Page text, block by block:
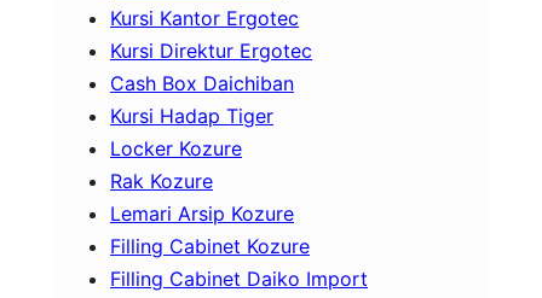
Kursi Kantor Ergotec
Kursi Direktur Ergotec
Cash Box Daichiban
Kursi Hadap Tiger
Locker Kozure
Rak Kozure
Lemari Arsip Kozure
Filling Cabinet Kozure
Filling Cabinet Daiko Import